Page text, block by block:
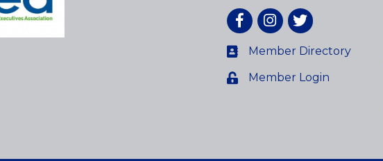
FacebookInstagram
twitter
Member Directory
Member Login